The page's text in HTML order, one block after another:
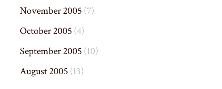
November 2005(7)
October 2005(4)
September 2005(10)
August 2005(13)